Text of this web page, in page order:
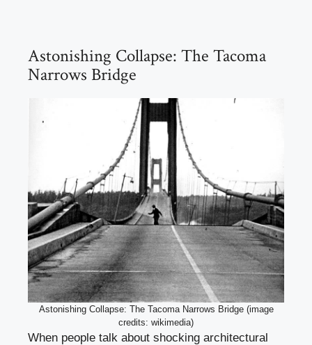
Astonishing Collapse: The Tacoma
Narrows Bridge
Astonishing Collapse: The Tacoma Narrows Bridge (image
credits: wikimedia)
When people talk about shocking architectural